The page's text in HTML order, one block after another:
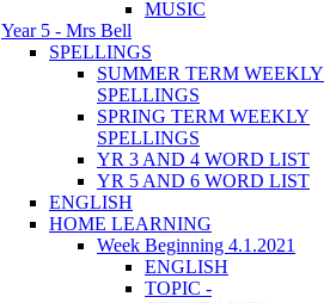
MUSIC
Year 5 - Mrs Bell
SPELLINGS
SUMMER TERM WEEKLY
SPELLINGS
SPRING TERM WEEKLY
SPELLINGS
YR 3 AND 4 WORD LIST
YR 5 AND 6 WORD LIST
ENGLISH
HOME LEARNING
Week Beginning 4.1.2021
ENGLISH
TOPIC -